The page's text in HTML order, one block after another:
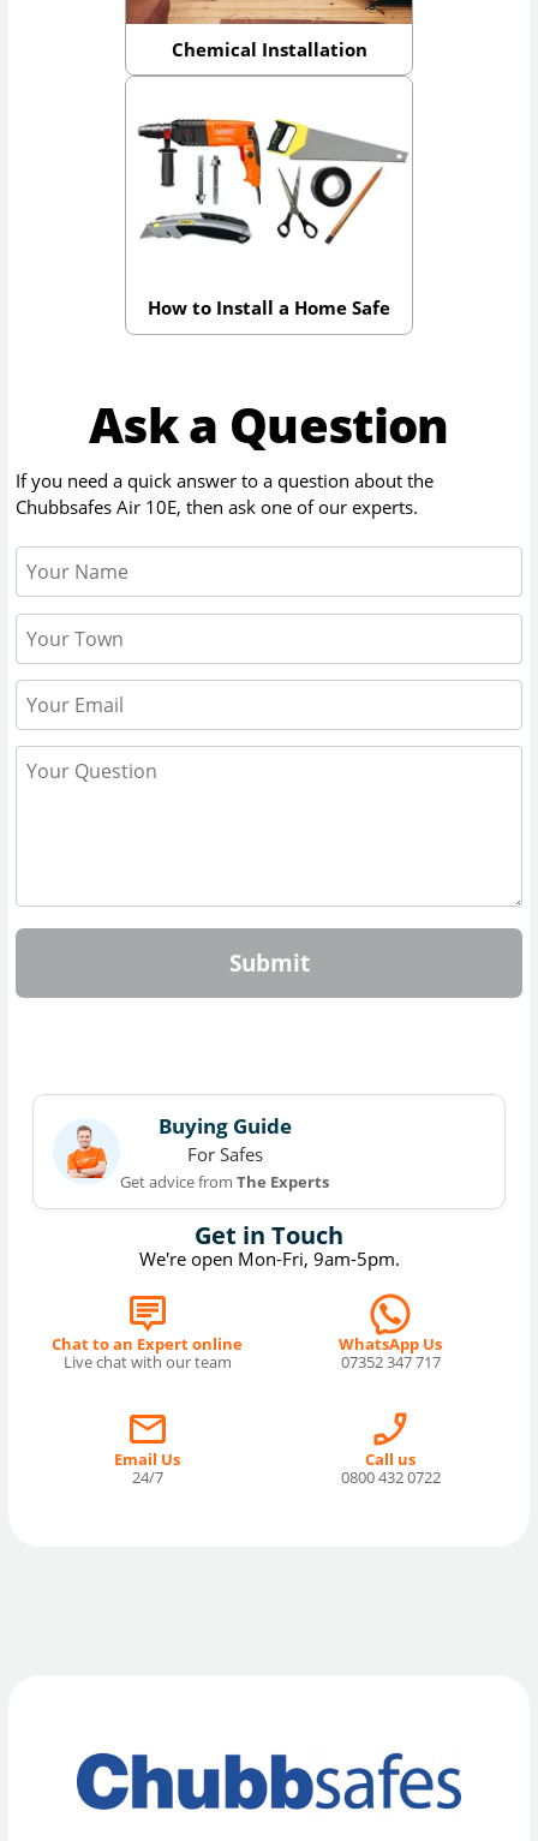
Chemical Installation
How to Install a Home Safe
Ask a Question
If you need a quick answer to a question about the
Chubbsafes Air 10E, then ask one of our experts.
Submit
Get in Touch
We're open Mon-Fri, 9am-5pm.
Chat to an Expert online
Live chat with our team
WhatsApp Us
07352 347 717
Email Us
24/7
Call us
0800 432 0722
Buying Guide
For Safes
Get advice fromThe Experts